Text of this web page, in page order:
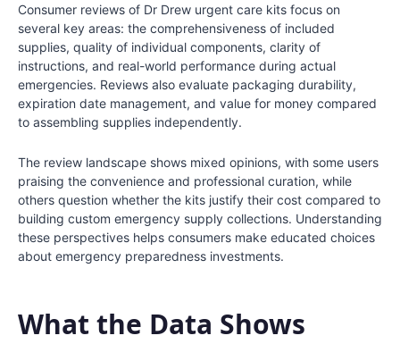
Consumer reviews of Dr Drew urgent care kits focus on
several key areas: the comprehensiveness of included
supplies, quality of individual components, clarity of
instructions, and real-world performance during actual
emergencies. Reviews also evaluate packaging durability,
expiration date management, and value for money compared
to assembling supplies independently.
The review landscape shows mixed opinions, with some users
praising the convenience and professional curation, while
others question whether the kits justify their cost compared to
building custom emergency supply collections. Understanding
these perspectives helps consumers make educated choices
about emergency preparedness investments.
What the Data Shows